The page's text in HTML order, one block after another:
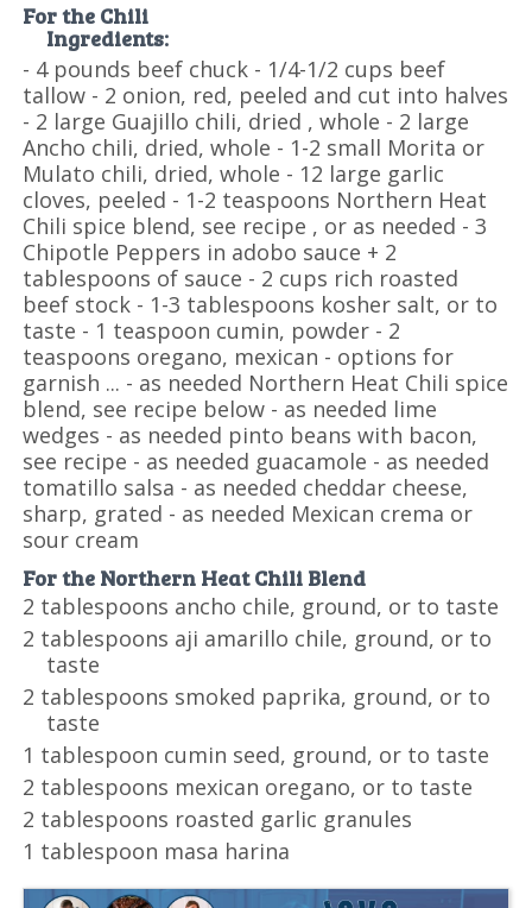
For the Chili
Ingredients:
- 4 pounds beef chuck - 1/4-1/2 cups beef
tallow - 2 onion, red, peeled and cut into halves
- 2 large Guajillo chili, dried , whole - 2 large
Ancho chili, dried, whole - 1-2 small Morita or
Mulato chili, dried, whole - 12 large garlic
cloves, peeled - 1-2 teaspoons Northern Heat
Chili spice blend, see recipe , or as needed - 3
Chipotle Peppers in adobo sauce + 2
tablespoons of sauce - 2 cups rich roasted
beef stock - 1-3 tablespoons kosher salt, or to
taste - 1 teaspoon cumin, powder - 2
teaspoons oregano, mexican - options for
garnish ... - as needed Northern Heat Chili spice
blend, see recipe below - as needed lime
wedges - as needed pinto beans with bacon,
see recipe - as needed guacamole - as needed
tomatillo salsa - as needed cheddar cheese,
sharp, grated - as needed Mexican crema or
sour cream
For the Northern Heat Chili Blend
2 tablespoons ancho chile, ground, or to taste
2 tablespoons aji amarillo chile, ground, or to
taste
2 tablespoons smoked paprika, ground, or to
taste
1 tablespoon cumin seed, ground, or to taste
2 tablespoons mexican oregano, or to taste
2 tablespoons roasted garlic granules
1 tablespoon masa harina